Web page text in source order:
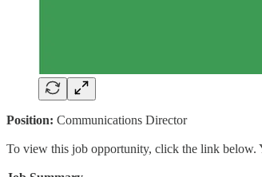
Position: Communications Director
To view this job opportunity, click the link below.